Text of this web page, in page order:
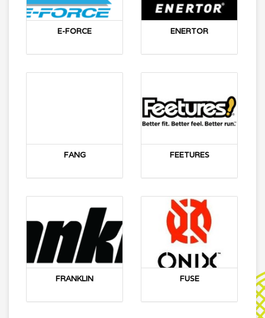
E-FORCE ENERTOR
FANG FEETURES
FRANKLIN FUSE